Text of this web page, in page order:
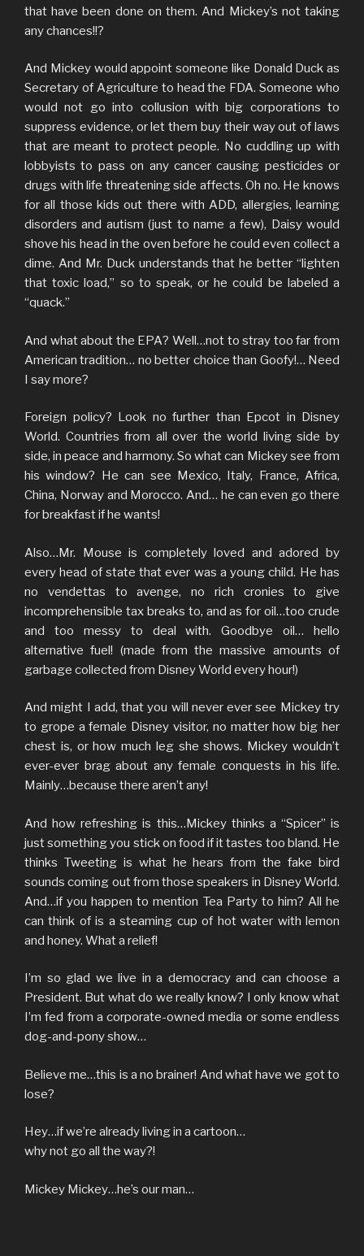
that have been done on them. And Mickey’s not taking
any chances!!?
And Mickey would appoint someone like Donald Duck as
Secretary of Agriculture to head the FDA. Someone who
would not go into collusion with big corporations to
suppress evidence, or let them buy their way out of laws
that are meant to protect people. No cuddling up with
lobbyists to pass on any cancer causing pesticides or
drugs with life threatening side affects. Oh no. He knows
for all those kids out there with ADD, allergies, learning
disorders and autism (just to name a few), Daisy would
shove his head in the oven before he could even collect a
dime. And Mr. Duck understands that he better “lighten
that toxic load,” so to speak, or he could be labeled a
“quack.”
And what about the EPA? Well…not to stray too far from
American tradition… no better choice than Goofy!… Need
I say more?
Foreign policy? Look no further than Epcot in Disney
World. Countries from all over the world living side by
side, in peace and harmony. So what can Mickey see from
his window? He can see Mexico, Italy, France, Africa,
China, Norway and Morocco. And… he can even go there
for breakfast if he wants!
Also…Mr. Mouse is completely loved and adored by
every head of state that ever was a young child. He has
no vendettas to avenge, no rich cronies to give
incomprehensible tax breaks to, and as for oil…too crude
and too messy to deal with. Goodbye oil… hello
alternative fuel! (made from the massive amounts of
garbage collected from Disney World every hour!)
And might I add, that you will never ever see Mickey try
to grope a female Disney visitor, no matter how big her
chest is, or how much leg she shows. Mickey wouldn’t
ever-ever brag about any female conquests in his life.
Mainly…because there aren’t any!
And how refreshing is this…Mickey thinks a “Spicer” is
just something you stick on food if it tastes too bland. He
thinks Tweeting is what he hears from the fake bird
sounds coming out from those speakers in Disney World.
And…if you happen to mention Tea Party to him? All he
can think of is a steaming cup of hot water with lemon
and honey. What a relief!
I’m so glad we live in a democracy and can choose a
President. But what do we really know? I only know what
I’m fed from a corporate-owned media or some endless
dog-and-pony show…
Believe me…this is a no brainer! And what have we got to
lose?
Hey…if we’re already living in a cartoon…
why not go all the way?!
Mickey Mickey…he’s our man…